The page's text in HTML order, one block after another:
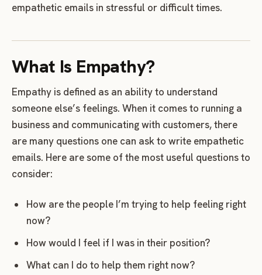
empathetic emails in stressful or difficult times.
What Is Empathy?
Empathy is defined as an ability to understand
someone else’s feelings. When it comes to running a
business and communicating with customers, there
are many questions one can ask to write empathetic
emails. Here are some of the most useful questions to
consider:
How are the people I’m trying to help feeling right
now?
How would I feel if I was in their position?
What can I do to help them right now?